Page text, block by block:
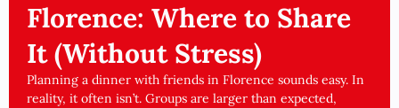
Florence: Where to Share
It (Without Stress)
Planning a dinner with friends in Florence sounds easy. In
reality, it often isn’t. Groups are larger than expected,